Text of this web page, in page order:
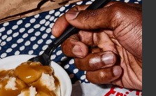
FIND
A
KFC